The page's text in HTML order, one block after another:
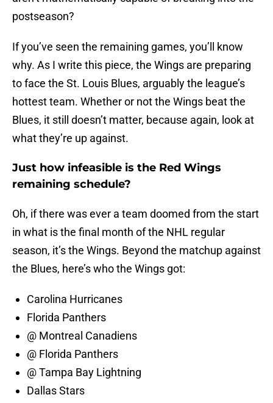
postseason?
If you’ve seen the remaining games, you’ll know
why. As I write this piece, the Wings are preparing
to face the St. Louis Blues, arguably the league’s
hottest team. Whether or not the Wings beat the
Blues, it still doesn’t matter, because again, look at
what they’re up against.
Just how infeasible is the Red Wings
remaining schedule?
Oh, if there was ever a team doomed from the start
in what is the final month of the NHL regular
season, it’s the Wings. Beyond the matchup against
the Blues, here’s who the Wings got:
Carolina Hurricanes
Florida Panthers
@ Montreal Canadiens
@ Florida Panthers
@ Tampa Bay Lightning
Dallas Stars